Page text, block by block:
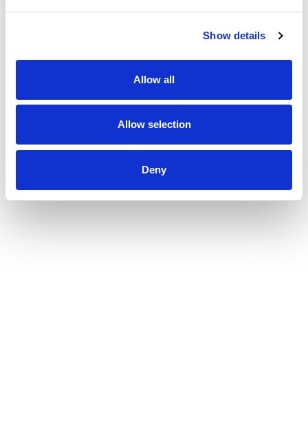
Show details
Allow all
Allow selection
Deny